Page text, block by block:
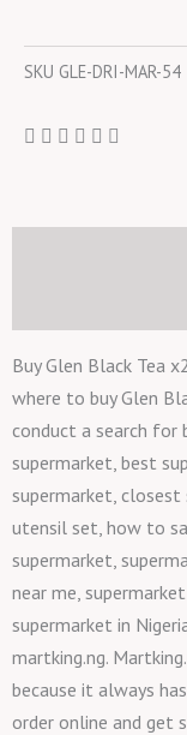
SKU GLE-DRI-MAR-54
Buy Glen Black Tea
where to buy Glen
conduct a search for
supermarket, best
supermarket,
utensil set, how to
supermarket,
near me,
supermarket in
martking.ng.
because it always
order online and get